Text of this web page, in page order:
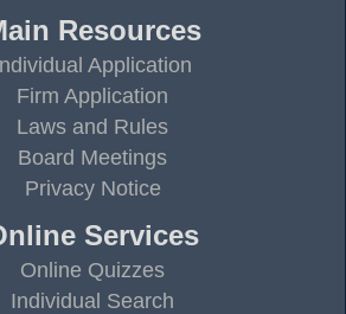
Resources
Application
Firm Application
Laws and Rules
Board Meetings
Privacy Notice
Services
Online Quizzes
Individual Search